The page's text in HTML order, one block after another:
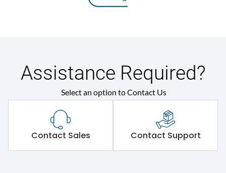
Assistance Required?
Select an option to Contact Us
Contact Sales Contact Support